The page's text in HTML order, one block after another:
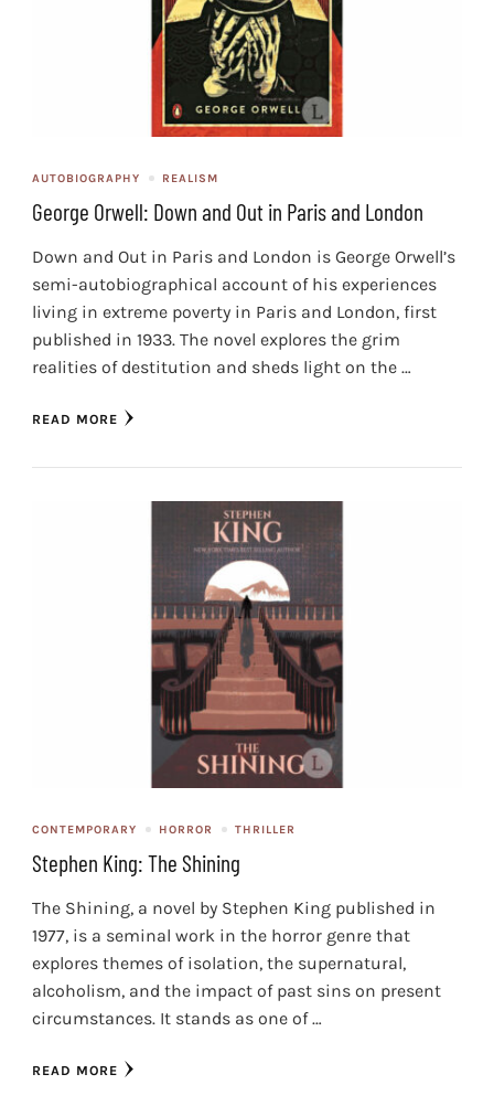
AUTOBIOGRAPHY REALISM
George Orwell: Down and Out in Paris and London
Down and Out in Paris and London is George Orwell’s
semi-autobiographical account of his experiences
living in extreme poverty in Paris and London, first
published in 1933. The novel explores the grim
realities of destitution and sheds light on the …
READ MORE
CONTEMPORARY HORROR THRILLER
Stephen King: The Shining
The Shining, a novel by Stephen King published in
1977, is a seminal work in the horror genre that
explores themes of isolation, the supernatural,
alcoholism, and the impact of past sins on present
circumstances. It stands as one of …
READ MORE